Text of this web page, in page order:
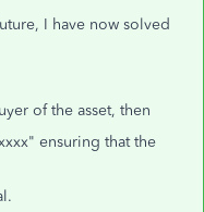
I have now solved
of the asset, then
ensuring that the